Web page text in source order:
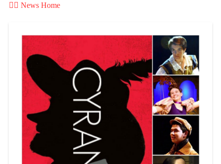
 News Home